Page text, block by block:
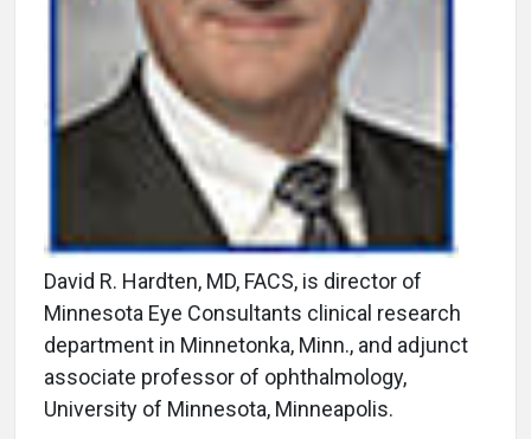
David R. Hardten, MD, FACS, is director of
Minnesota Eye Consultants clinical research
department in Minnetonka, Minn., and adjunct
associate professor of ophthalmology,
University of Minnesota, Minneapolis.